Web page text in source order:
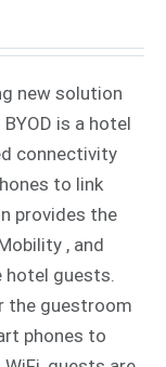
new solution
is a hotel
connectivity
to link
provides the
, and
hotel guests.
the guestroom
phones to